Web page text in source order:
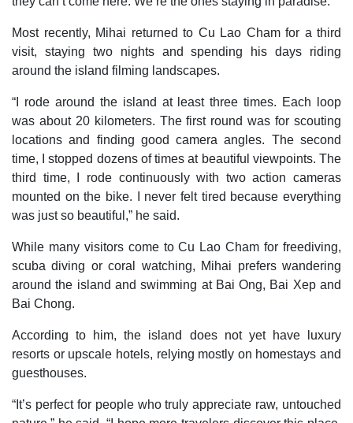
Most recently, Mihai returned to Cu Lao Cham for a third
visit, staying two nights and spending his days riding
around the island filming landscapes.
“I rode around the island at least three times. Each loop
was about 20 kilometers. The first round was for scouting
locations and finding good camera angles. The second
time, I stopped dozens of times at beautiful viewpoints. The
third time, I rode continuously with two action cameras
mounted on the bike. I never felt tired because everything
was just so beautiful,” he said.
While many visitors come to Cu Lao Cham for freediving,
scuba diving or coral watching, Mihai prefers wandering
around the island and swimming at Bai Ong, Bai Xep and
Bai Chong.
According to him, the island does not yet have luxury
resorts or upscale hotels, relying mostly on homestays and
guesthouses.
“It’s perfect for people who truly appreciate raw, untouched